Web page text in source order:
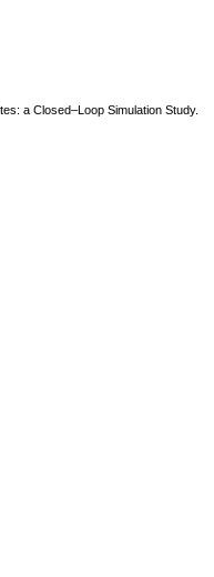
a Closed–Loop Simulation Study.